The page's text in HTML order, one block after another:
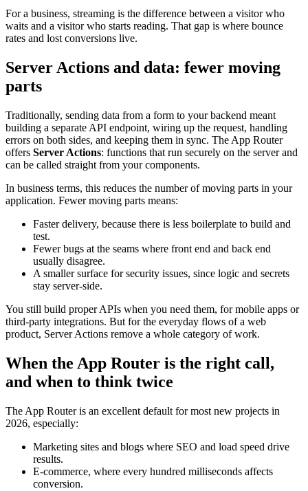
For a business, streaming is the difference between a visitor who
waits and a visitor who starts reading. That gap is where bounce
rates and lost conversions live.
Server Actions and data: fewer moving
parts
Traditionally, sending data from a form to your backend meant
building a separate API endpoint, wiring up the request, handling
errors on both sides, and keeping them in sync. The App Router
offers Server Actions: functions that run securely on the server and
can be called straight from your components.
In business terms, this reduces the number of moving parts in your
application. Fewer moving parts means:
Faster delivery, because there is less boilerplate to build and
test.
Fewer bugs at the seams where front end and back end
usually disagree.
A smaller surface for security issues, since logic and secrets
stay server-side.
You still build proper APIs when you need them, for mobile apps or
third-party integrations. But for the everyday flows of a web
product, Server Actions remove a whole category of work.
When the App Router is the right call,
and when to think twice
The App Router is an excellent default for most new projects in
2026, especially:
Marketing sites and blogs where SEO and load speed drive
results.
E-commerce, where every hundred milliseconds affects
conversion.